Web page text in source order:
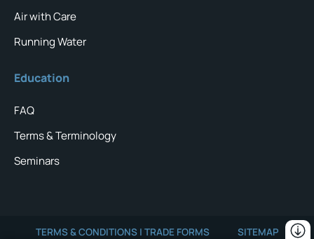
Air with Care
Running Water
Education
FAQ
Terms & Terminology
Seminars
TERMS & CONDITIONS | TRADE FORMS SITEMAP